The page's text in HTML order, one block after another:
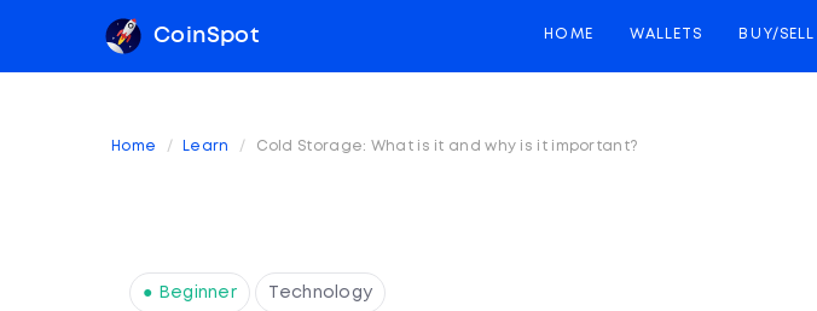
CoinSpot HOME WALLETS BUY/SELL
Home Learn Cold Storage: What is it and why is it important?
● Beginner Technology